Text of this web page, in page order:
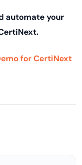
automate your
.
forCertiNext